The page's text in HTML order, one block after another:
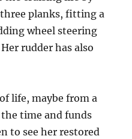
planks, fitting a
wheel steering
rudder has also
life, maybe from a
time and funds
to see her restored